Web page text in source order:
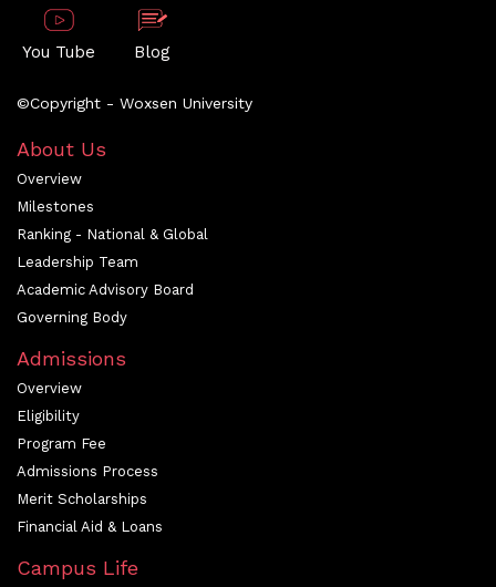
You Tube Blog
©Copyright - Woxsen University
About Us
Overview
Milestones
Ranking - National & Global
Leadership Team
Academic Advisory Board
Governing Body
Admissions
Overview
Eligibility
Program Fee
Admissions Process
Merit Scholarships
Financial Aid & Loans
Campus Life